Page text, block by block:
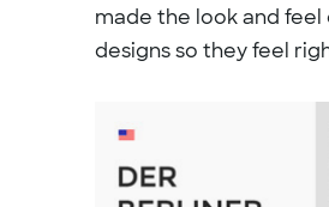
made the look and
designs so they feel